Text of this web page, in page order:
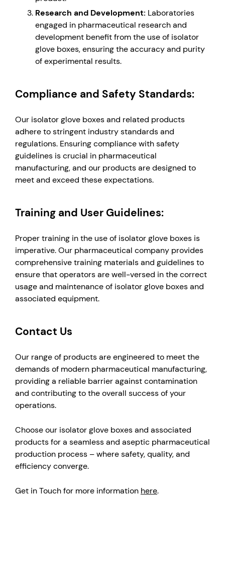
Research and Development: Laboratories
engaged in pharmaceutical research and
development benefit from the use of isolator
glove boxes, ensuring the accuracy and purity
of experimental results.
Compliance and Safety Standards:
Our isolator glove boxes and related products
adhere to stringent industry standards and
regulations. Ensuring compliance with safety
guidelines is crucial in pharmaceutical
manufacturing, and our products are designed to
meet and exceed these expectations.
Training and User Guidelines:
Proper training in the use of isolator glove boxes is
imperative. Our pharmaceutical company provides
comprehensive training materials and guidelines to
ensure that operators are well-versed in the correct
usage and maintenance of isolator glove boxes and
associated equipment.
Contact Us
Our range of products are engineered to meet the
demands of modern pharmaceutical manufacturing,
providing a reliable barrier against contamination
and contributing to the overall success of your
operations.
Choose our isolator glove boxes and associated
products for a seamless and aseptic pharmaceutical
production process – where safety, quality, and
efficiency converge.
Get in Touch for more information here.